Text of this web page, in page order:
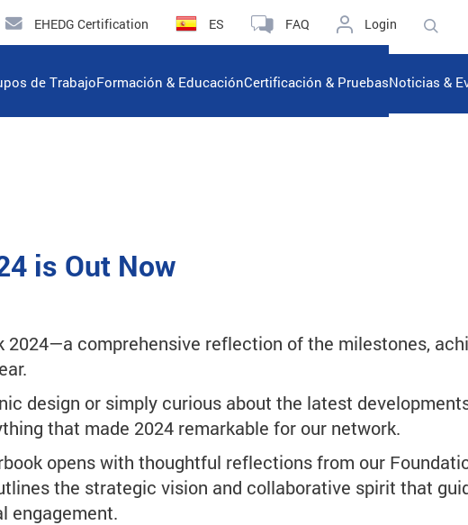
EHEDG Certification ES FAQ Login
de TrabajoFormación & EducaciónCertificación & PruebasNoticias &
is Out Now
2024—a comprehensive reflection of the milestones,
design or simply curious about the latest
that made 2024 remarkable for our network.
opens with thoughtful reflections from our
the strategic vision and collaborative spirit that
engagement.